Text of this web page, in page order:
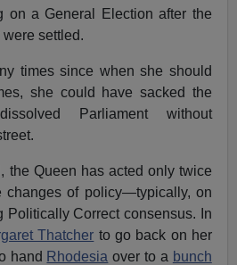
on a General Election after the
settled.
times since when she should
she could have sacked the
Parliament without
the Queen has acted only twice
changes of policy—typically, on
Politically Correct consensus. In
Thatcher to go back on her
hand Rhodesia over to a bunch